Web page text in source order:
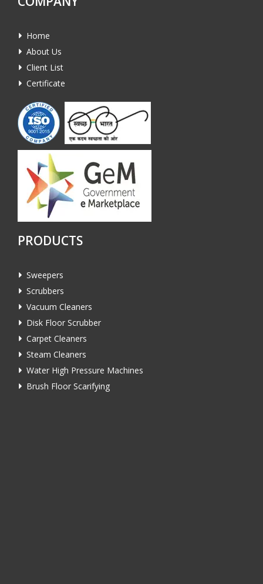
Home
About Us
Client List
Certificate
PRODUCTS
Sweepers
Scrubbers
Vacuum Cleaners
Disk Floor Scrubber
Carpet Cleaners
Steam Cleaners
Water High Pressure Machines
Brush Floor Scarifying